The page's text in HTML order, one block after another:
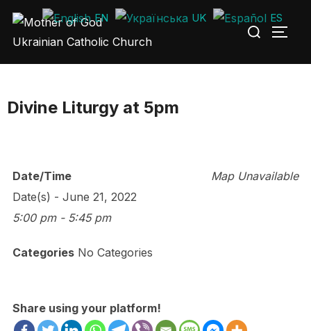
Skip
content
Search
Divine Liturgy at 5pm
Map Unavailable
Date/Time
Date(s) - June 21, 2022
5:00 pm - 5:45 pm
CategoriesNo Categories
Share using your platform!
EN UK ES